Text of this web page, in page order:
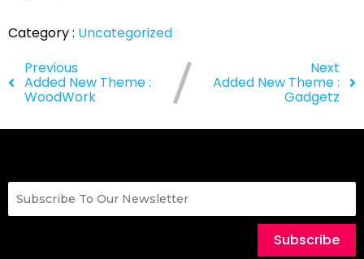
Category : Uncategorized
Previous
Added New Theme :
WoodWork
Next
Added New Theme :
Gadgetz
Subscribe